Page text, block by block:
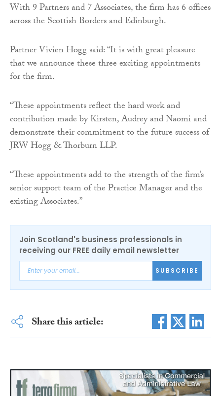
With 9 Partners and 7 Associates, the firm has 6 offices
across the Scottish Borders and Edinburgh.
Partner Vivien Hogg said: “It is with great pleasure
that we announce these three exciting appointments
for the firm.
“These appointments reflect the hard work and
contribution made by Kirsten, Audrey and Naomi and
demonstrate their commitment to the future success of
JRW Hogg & Thorburn LLP.
“These appointments add to the strength of the firm’s
senior support team of the Practice Manager and the
existing Associates.”
Join Scotland's business professionals in
receiving our FREE daily email newsletter
SUBSCRIBE
Share this article: